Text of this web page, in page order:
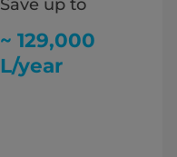
Save up to
~ 129,000
L/year